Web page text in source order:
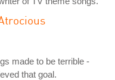
made to be terrible -
that goal.